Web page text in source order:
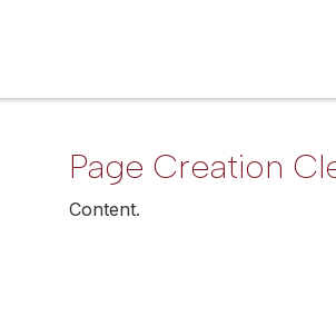
Page Creation
Content.